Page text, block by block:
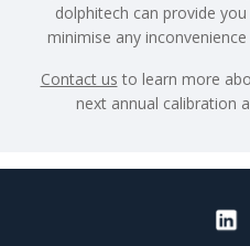
dolphitech can provide
minimise any
Contact us to learn more
next annual calibration